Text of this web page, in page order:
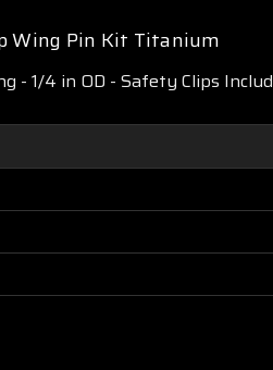
Wing Pin Kit Titanium
- 1/4 in OD - Safety Clips